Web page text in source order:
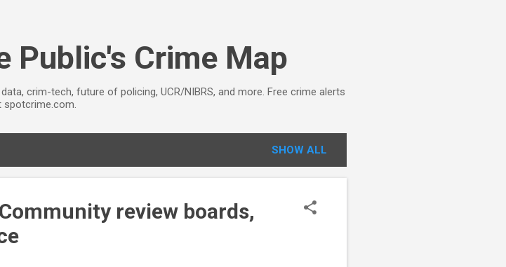
Public's Crime Map
crim-tech, future of policing, UCR/NIBRS, and more. Free crime alerts
spotcrime.com.
SHOW ALL
review boards,